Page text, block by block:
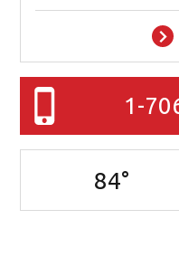
1-
84°